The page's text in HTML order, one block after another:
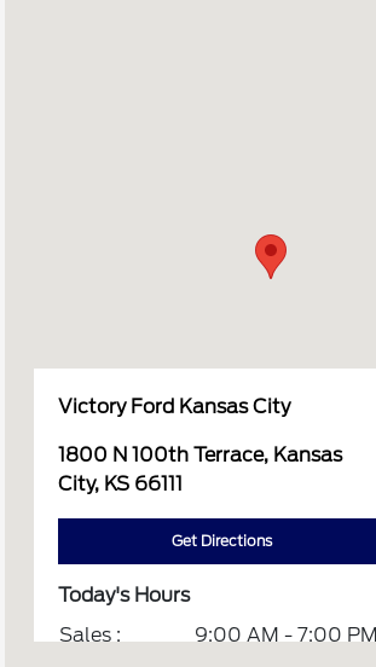
Victory Ford Kansas City
1800 N 100th Terrace, Kansas
City, KS 66111
Get Directions
Today's Hours
Sales :
9:00 AM - 7:00 PM